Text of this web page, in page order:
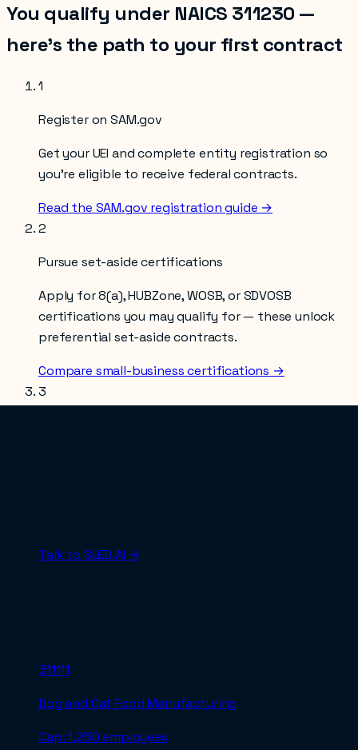
You qualify under NAICS 311230 —
here’s the path to your first contract
1
Register on SAM.gov
Get your UEI and complete entity registration so
you’re eligible to receive federal contracts.
Read the SAM.gov registration guide →
2
Pursue set-aside certifications
Apply for 8(a), HUBZone, WOSB, or SDVOSB
certifications you may qualify for — these unlock
preferential set-aside contracts.
Compare small-business certifications →
3
Talk to SLED.AI →
311111
Dog and Cat Food Manufacturing
Cap:1,250 employees